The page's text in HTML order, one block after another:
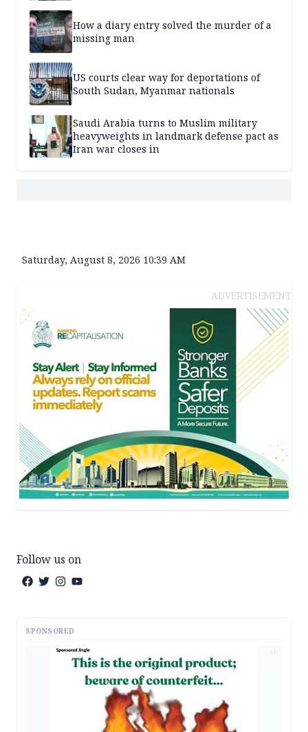
How a diary entry solved the murder of a
missing man
US courts clear way for deportations of
South Sudan, Myanmar nationals
Saudi Arabia turns to Muslim military
heavyweights in landmark defense pact as
Iran war closes in
Saturday, August 8, 2026 10:39 AM
ADVERTISEMENT
Follow us on
SPONSORED